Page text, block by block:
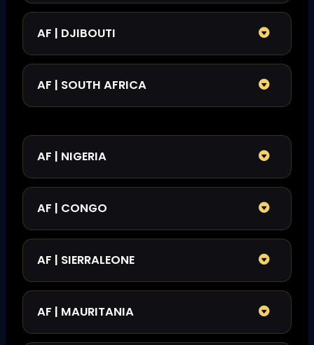
AF | DJIBOUTI
AF | SOUTH AFRICA
AF | NIGERIA
AF | CONGO
AF | SIERRALEONE
AF | MAURITANIA